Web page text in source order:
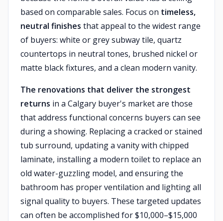
based on comparable sales. Focus on timeless,
neutral finishes that appeal to the widest range
of buyers: white or grey subway tile, quartz
countertops in neutral tones, brushed nickel or
matte black fixtures, and a clean modern vanity.
The renovations that deliver the strongest
returns in a Calgary buyer's market are those
that address functional concerns buyers can see
during a showing. Replacing a cracked or stained
tub surround, updating a vanity with chipped
laminate, installing a modern toilet to replace an
old water-guzzling model, and ensuring the
bathroom has proper ventilation and lighting all
signal quality to buyers. These targeted updates
can often be accomplished for $10,000–$15,000